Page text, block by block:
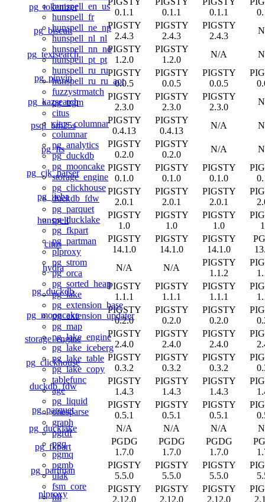
hunspell_en_us
hunspell_fr
hunspell_ne_np
hunspell_nl_nl
hunspell_nn_no
hunspell_pt_pt
hunspell_ru_ru
hunspell_ru_ru_aot
fuzzystrmatch
pg_trgm
citus
citus_columnar
columnar
pg_analytics
pg_duckdb
pg_mooncake
storage_engine
pg_clickhouse
duckdb_fdw
pg_parquet
pg_ducklake
pg_fkpart
pg_partman
plproxy
pg_strom
pg_orca
pg_sorted_heap
pg_lake
pg_extension_base
pg_extension_updater
pg_map
pg_lake_engine
pg_lake_iceberg
pg_lake_table
pg_lake_copy
tablefunc
age
pg_liquid
onesparse
graph
pgrdf
pgq
pgmq
pgmb
ulak
fsm_core
hll
pg_tokenizer
0.1.1
0.1.1
0.1.1
pg_biscuit
PIGSTY
2.4.3
PIGSTY
2.4.3
PIGSTY
2.4.3
pg_textsearch
PIGSTY
1.2.0
PIGSTY
1.2.0
N/A
pg_pinyin
PIGSTY
0.0.5
PIGSTY
0.0.5
PIGSTY
0.0.5
pg_kazsearch
PIGSTY
2.3.0
PIGSTY
2.3.0
PIGSTY
2.3.0
psql_bm25s
PIGSTY
0.4.13
PIGSTY
0.4.13
N/A
pg_fts
PIGSTY
0.2.0
PIGSTY
0.2.0
N/A
pg_cjk_parser
PIGSTY
0.1.0
PIGSTY
0.1.0
PIGSTY
0.1.0
pg_jieba
PIGSTY
2.0.1
PIGSTY
2.0.1
PIGSTY
2.0.1
hunspell
PIGSTY
1.0
PIGSTY
1.0
PIGSTY
1.0
citus
PIGSTY
14.1.0
PIGSTY
14.1.0
PIGSTY
14.1.0
hydra
N/A N/A
PIGSTY
1.1.2
pg_duckdb
PIGSTY
1.1.1
PIGSTY
1.1.1
PIGSTY
1.1.1
pg_mooncake
PIGSTY
0.2.0
PIGSTY
0.2.0
PIGSTY
0.2.0
storage_engine
PIGSTY
2.4.0
PIGSTY
2.4.0
PIGSTY
2.4.0
pg_clickhouse
PIGSTY
0.3.2
PIGSTY
0.3.2
PIGSTY
0.3.2
duckdb_fdw
PIGSTY
1.4.3
PIGSTY
1.4.3
PIGSTY
1.4.3
pg_parquet
PIGSTY
0.5.1
PIGSTY
0.5.1
PIGSTY
0.5.1
pg_ducklake
N/A N/A N/A
pg_fkpart
PGDG
1.7.0
PGDG
1.7.0
PGDG
1.7.0
pg_partman
PIGSTY
5.5.0
PIGSTY
5.5.0
PIGSTY
5.5.0
plproxy
PIGSTY
2.12.0
PIGSTY
2.12.0
PIGSTY
2.12.0